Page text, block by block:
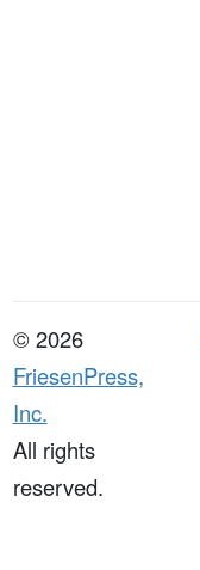
© 2026
FriesenPress,
Inc.
All rights
reserved.